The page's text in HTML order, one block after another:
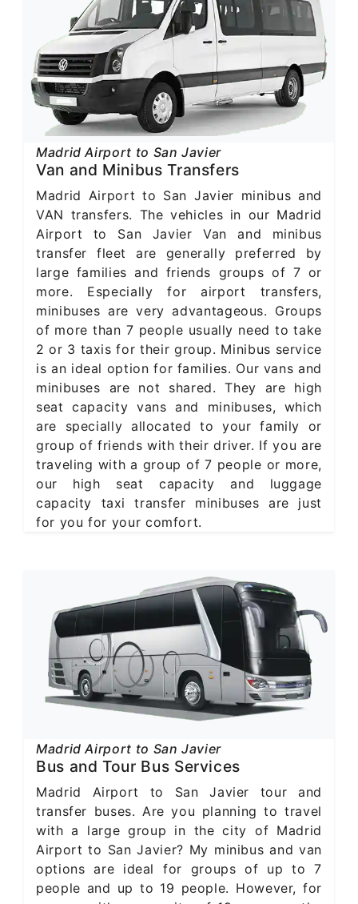
Madrid Airport to San Javier
Van and Minibus Transfers
Madrid Airport to San Javier minibus and
VAN transfers. The vehicles in our Madrid
Airport to San Javier Van and minibus
transfer fleet are generally preferred by
large families and friends groups of 7 or
more. Especially for airport transfers,
minibuses are very advantageous. Groups
of more than 7 people usually need to take
2 or 3 taxis for their group. Minibus service
is an ideal option for families. Our vans and
minibuses are not shared. They are high
seat capacity vans and minibuses, which
are specially allocated to your family or
group of friends with their driver. If you are
traveling with a group of 7 people or more,
our high seat capacity and luggage
capacity taxi transfer minibuses are just
for you for your comfort.
Madrid Airport to San Javier
Bus and Tour Bus Services
Madrid Airport to San Javier tour and
transfer buses. Are you planning to travel
with a large group in the city of Madrid
Airport to San Javier? My minibus and van
options are ideal for groups of up to 7
people and up to 19 people. However, for